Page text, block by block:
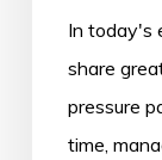
In today's
share
pressure
time,